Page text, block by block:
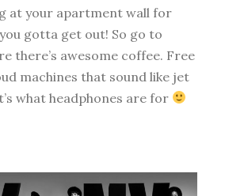
at your apartment wall for
gotta get out! So go to
there’s awesome coffee. Free
machines that sound like jet
what headphones are for